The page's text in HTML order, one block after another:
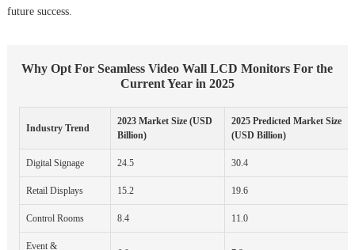
future success.
Why Opt For Seamless Video Wall LCD Monitors For the
Current Year in 2025
Industry Trend
2023 Market Size (USD
Billion)
2025 Predicted Market Size
(USD Billion)
Digital Signage 24.5 30.4
Retail Displays 15.2 19.6
Control Rooms 8.4 11.0
Event &